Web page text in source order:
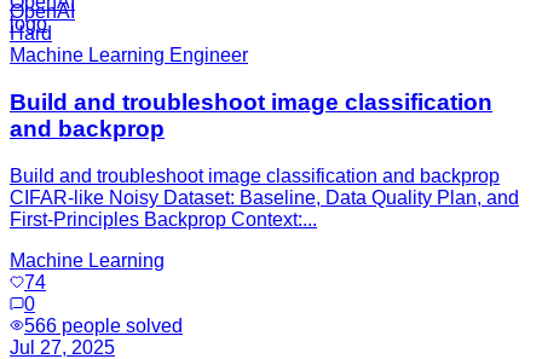
OpenAI
Hard
Machine Learning Engineer
Build and troubleshoot image classification
and backprop
Build and troubleshoot image classification and backprop
CIFAR-like Noisy Dataset: Baseline, Data Quality Plan, and
First-Principles Backprop Context:...
Machine Learning
74
0
566 people solved
Jul 27, 2025